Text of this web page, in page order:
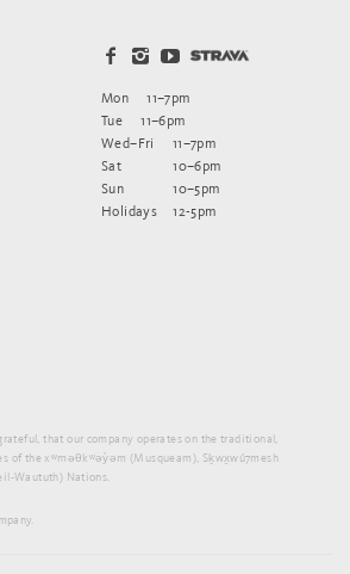
Mon
11–7pm
Tue
11–6pm
Wed–Fri
11–7pm
Sat
10–6pm
Sun
10–5pm
Holidays
12-5pm
that our company operates on the traditional,
of the xʷməθkʷəy̓əm (Musqueam), Sḵwx̱wú7mesh
Waututh) Nations.